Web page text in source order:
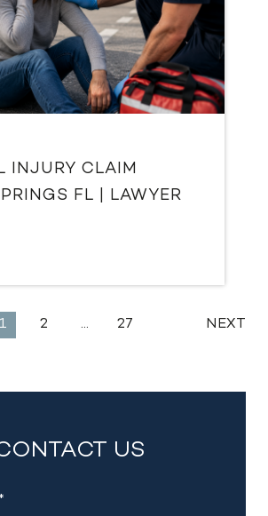
INJURY CLAIM
FL | LAWYER
EXPLORE
LEGAL
INSIGHTS
1 2 … 27 NEXT
US